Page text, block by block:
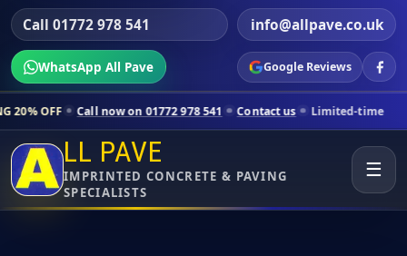
Call 01772 978 541 info@allpave.co.uk
WhatsApp All Pave Google Reviews
now on 01772 978 541 Contact us Limited-time pricing for
LL PAVE
IMPRINTED CONCRETE & PAVING
SPECIALISTS
☰